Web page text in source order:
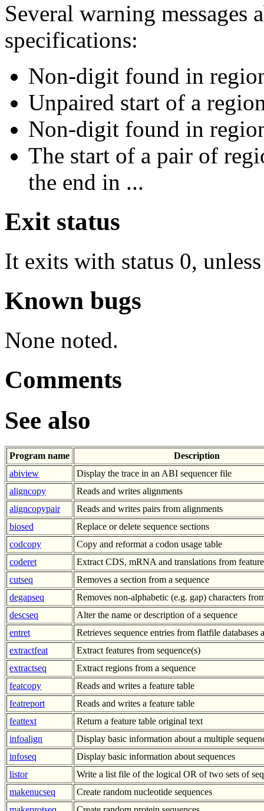
Several warning messages
specifications:
Non-digit found in
Unpaired start of a
Non-digit found in
The start of a pair of
the end in ...
Exit status
It exits with status 0,
Known bugs
None noted.
Comments
See also
Program name
Description
abiview
Display the trace in an ABI sequencer file
aligncopy
Reads and writes alignments
aligncopypair
Reads and writes pairs from alignments
biosed
Replace or delete sequence sections
codcopy
Copy and reformat a codon usage table
coderet
Extract CDS, mRNA and translations from
cutseq
Removes a section from a sequence
degapseq
Removes non-alphabetic (e.g. gap) characters
descseq
Alter the name or description of a sequence
entret
Retrieves sequence entries from flatfile databases
extractfeat
Extract features from sequence(s)
extractseq
Extract regions from a sequence
featcopy
Reads and writes a feature table
featreport
Reads and writes a feature table
feattext
Return a feature table original text
infoalign
Display basic information about a multiple
infoseq
Display basic information about sequences
listor
Write a list file of the logical OR of two sets of
makenucseq
Create random nucleotide sequences